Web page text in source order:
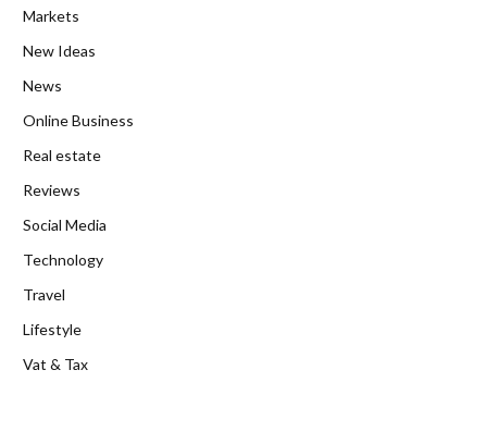
Markets
New Ideas
News
Online Business
Real estate
Reviews
Social Media
Technology
Travel
Lifestyle
Vat & Tax